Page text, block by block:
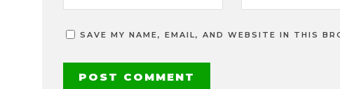
SAVE MY NAME, EMAIL, AND WEBSITE IN THIS